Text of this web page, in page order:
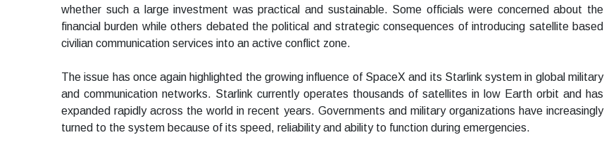
whether such a large investment was practical and sustainable. Some officials were concerned about the
financial burden while others debated the political and strategic consequences of introducing satellite based
civilian communication services into an active conflict zone.
The issue has once again highlighted the growing influence of SpaceX and its Starlink system in global military
and communication networks. Starlink currently operates thousands of satellites in low Earth orbit and has
expanded rapidly across the world in recent years. Governments and military organizations have increasingly
turned to the system because of its speed, reliability and ability to function during emergencies.